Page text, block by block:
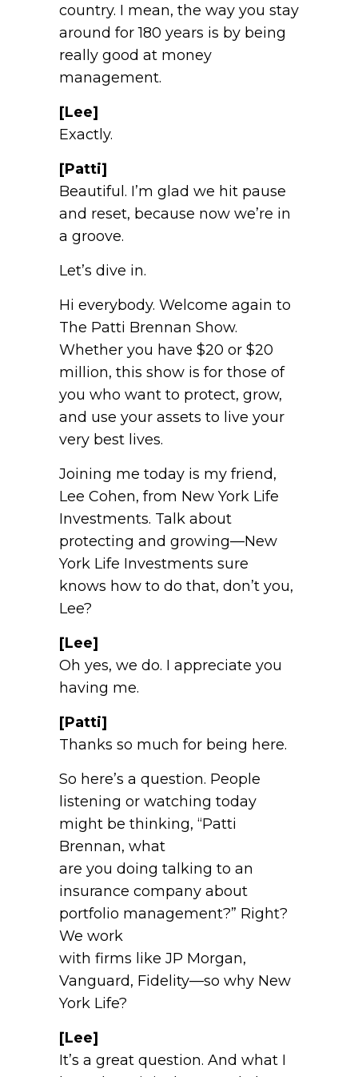
country. I mean, the way you stay
around for 180 years is by being
really good at money
management.
[Lee]
Exactly.
[Patti]
Beautiful. I’m glad we hit pause
and reset, because now we’re in
a groove.
Let’s dive in.
Hi everybody. Welcome again to
The Patti Brennan Show.
Whether you have $20 or $20
million, this show is for those of
you who want to protect, grow,
and use your assets to live your
very best lives.
Joining me today is my friend,
Lee Cohen, from New York Life
Investments. Talk about
protecting and growing—New
York Life Investments sure
knows how to do that, don’t you,
Lee?
[Lee]
Oh yes, we do. I appreciate you
having me.
[Patti]
Thanks so much for being here.
So here’s a question. People
listening or watching today
might be thinking, “Patti
Brennan, what
are you doing talking to an
insurance company about
portfolio management?” Right?
We work
with firms like JP Morgan,
Vanguard, Fidelity—so why New
York Life?
[Lee]
It’s a great question. And what I